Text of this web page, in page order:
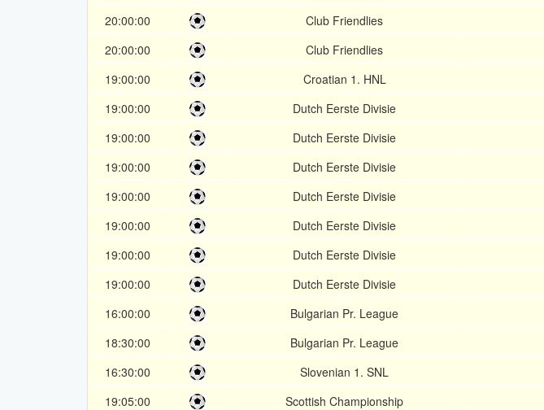
20:00:00
Club Friendlies
20:00:00
Club Friendlies
19:00:00
Croatian 1. HNL
19:00:00
Dutch Eerste Divisie
19:00:00
Dutch Eerste Divisie
19:00:00
Dutch Eerste Divisie
19:00:00
Dutch Eerste Divisie
19:00:00
Dutch Eerste Divisie
19:00:00
Dutch Eerste Divisie
19:00:00
Dutch Eerste Divisie
16:00:00
Bulgarian Pr. League
18:30:00
Bulgarian Pr. League
16:30:00
Slovenian 1. SNL
19:05:00
Scottish Championship